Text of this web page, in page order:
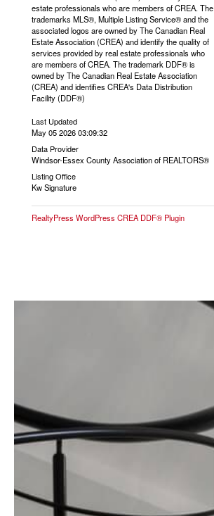
estate professionals who are members of CREA. The
trademarks MLS®, Multiple Listing Service® and the
associated logos are owned by The Canadian Real
Estate Association (CREA) and identify the quality of
services provided by real estate professionals who
are members of CREA. The trademark DDF® is
owned by The Canadian Real Estate Association
(CREA) and identifies CREA's Data Distribution
Facility (DDF®)
Last Updated
May 05 2026 03:09:32
Data Provider
Windsor-Essex County Association of REALTORS®
Listing Office
Kw Signature
RealtyPress WordPress CREA DDF® Plugin